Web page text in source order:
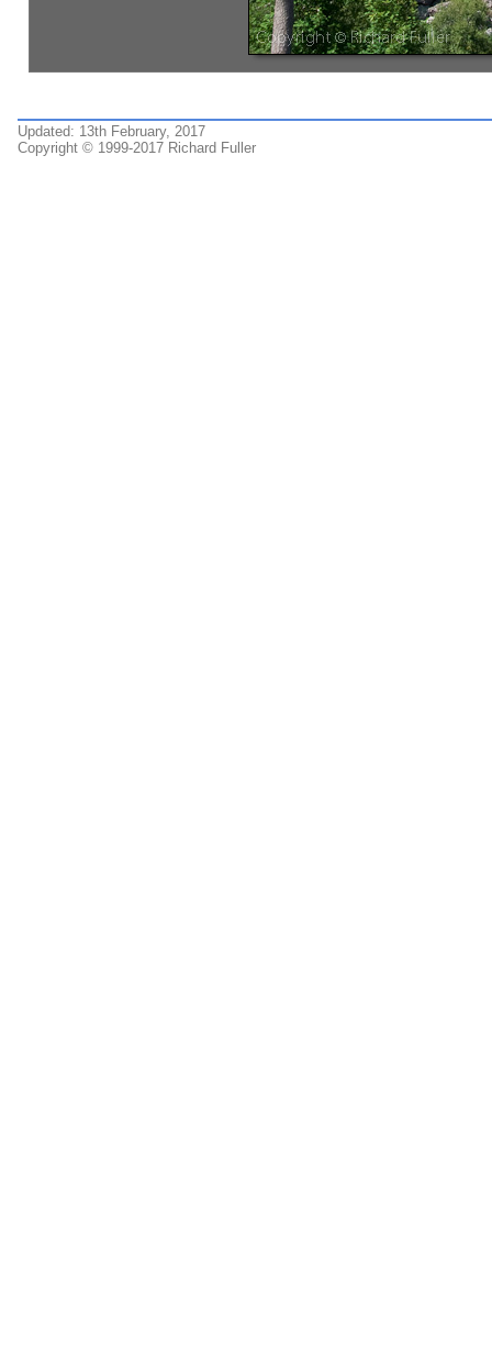
Updated: 13th February, 2017
Copyright © 1999-2017 Richard Fuller